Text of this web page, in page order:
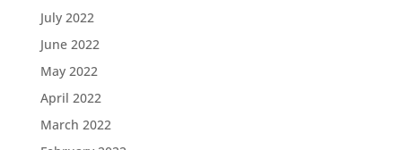
July 2022
June 2022
May 2022
April 2022
March 2022